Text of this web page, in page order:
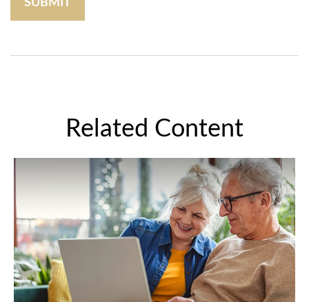
Related Content